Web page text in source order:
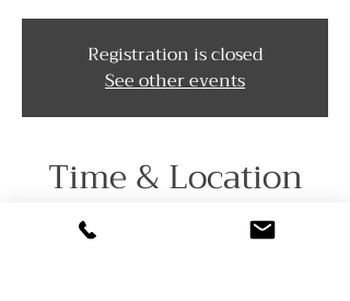
Registration is closed
See other events
Time & Location
Aug 23, 2025, 1:00 PM – 5:00 PM
The Grove at Centerton, 1022